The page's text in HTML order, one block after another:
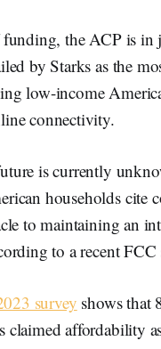
the ACP is in
by Starks as the
low-income
connectivity.
is currently
households cite
to maintaining an
to a recent FCC
survey shows that
claimed affordability